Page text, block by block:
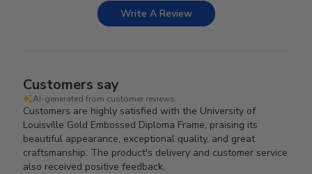
Write A Review
Customers say
AI-generated from customer reviews.
Customers are highly satisfied with the University of
Louisville Gold Embossed Diploma Frame, praising its
beautiful appearance, exceptional quality, and great
craftsmanship. The product's delivery and customer service
also received positive feedback.